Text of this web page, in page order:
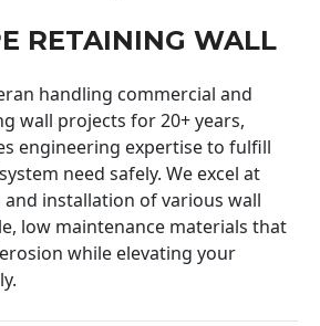
RETAINING WALL
handling commercial and
wall projects for 20+ years,
engineering expertise to fulfill
need safely. We excel at
installation of various wall
low maintenance materials that
while elevating your